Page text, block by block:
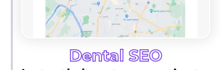
Dental SEO